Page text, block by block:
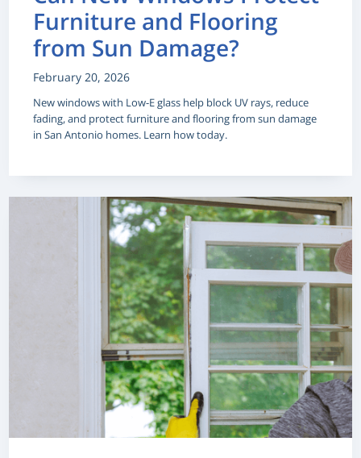
Furniture and Flooring
from Sun Damage?
February 20, 2026
New windows with Low-E glass help block UV rays, reduce
fading, and protect furniture and flooring from sun damage
in San Antonio homes. Learn how today.